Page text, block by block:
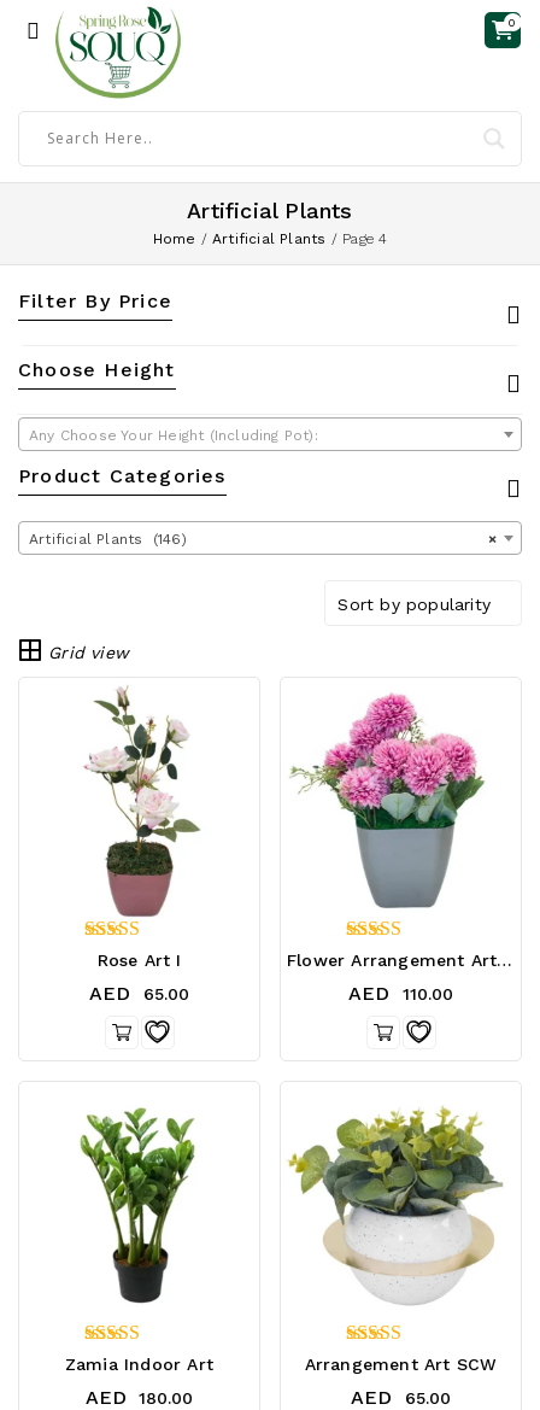
0
Artificial Plants
Home /Artificial Plants / Page 4
Filter By Price
Choose Height
Any Choose Your Height (Including Pot):
Product Categories
×
Artificial Plants (146)
Sort by popularity
Grid view
Rose Art I
5.00
AED 65.00
Flower Arrangement Art 02
5.00
AED 110.00
Zamia Indoor Art
4.40
AED 180.00
Arrangement Art SCW
4.20
AED 65.00